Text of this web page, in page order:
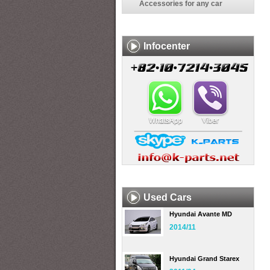
Accessories for any car
Infocenter
Used Cars
Hyundai Avante MD
2014/11
Hyundai Grand Starex